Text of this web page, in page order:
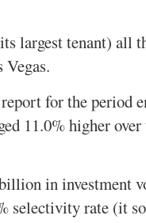
largest tenant) all
for the period
11.0% higher over
in investment
selectivity rate (it